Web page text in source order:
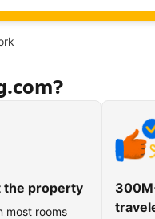
the property
most rooms